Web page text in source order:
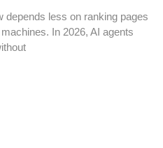
depends less on ranking pages
In 2026, AI agents